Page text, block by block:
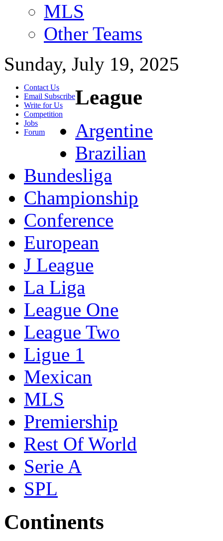
MLS
Other Teams
Sunday, July 19, 2025
Contact Us
Email Subscribe
Write for Us
Competition
Jobs
Forum
League
Argentine
Brazilian
Bundesliga
Championship
Conference
European
J League
La Liga
League One
League Two
Ligue 1
Mexican
MLS
Premiership
Rest Of World
Serie A
SPL
Continents